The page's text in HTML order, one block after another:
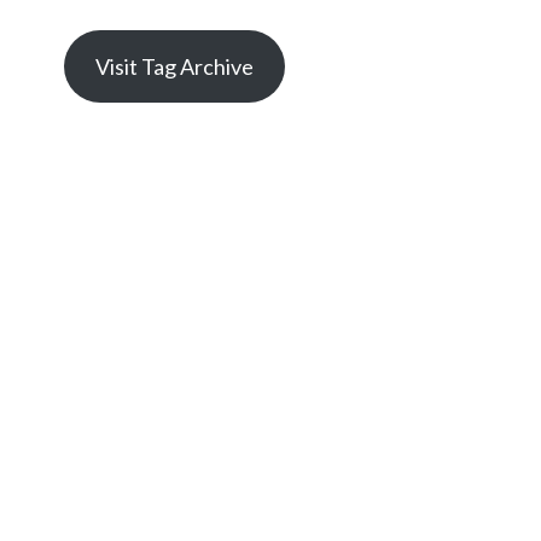
Visit Tag Archive